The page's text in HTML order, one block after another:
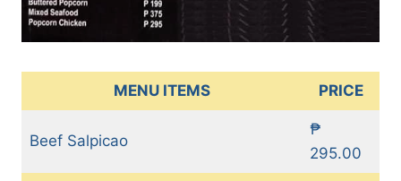
MENU ITEMS PRICE
Beef Salpicao
₱
295.00